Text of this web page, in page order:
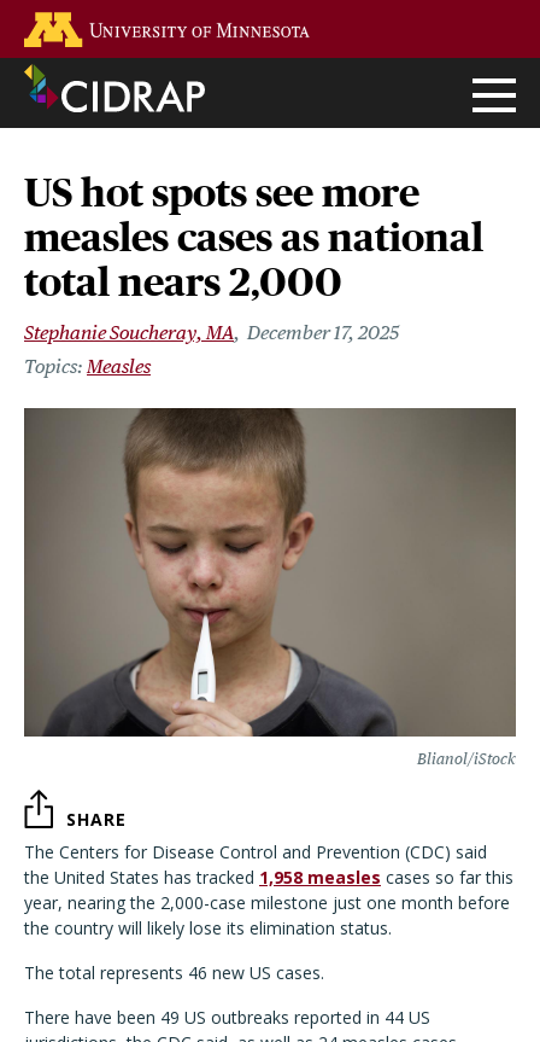
main
content
US hot spots see more
measles cases as national
total nears 2,000
Stephanie Soucheray, MA December 17, 2025
Measles
Blianol/iStock
SHARE
The Centers for Disease Control and Prevention (CDC) said
the United States has tracked 1,958 measles cases so far this
year, nearing the 2,000-case milestone just one month before
the country will likely lose its elimination status.
The total represents 46 new US cases.
There have been 49 US outbreaks reported in 44 US